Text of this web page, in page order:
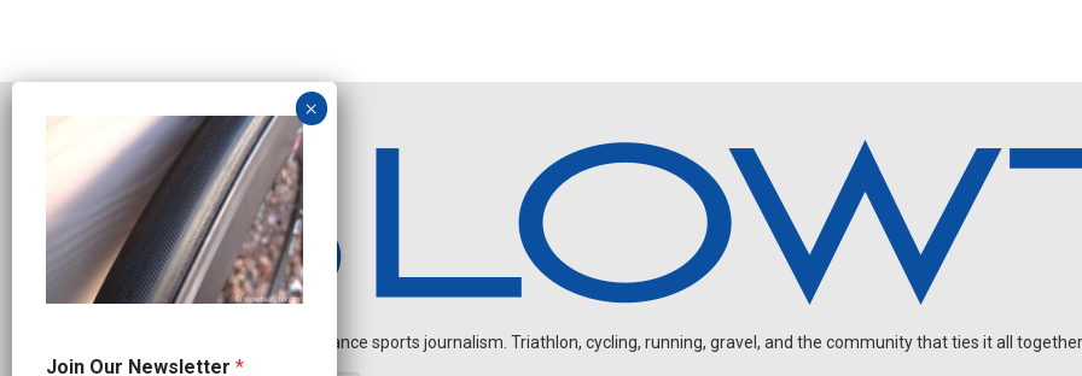
Independent endurance sports journalism. Triathlon, cycling, running, gravel, and the community that ties it all
Join Our Newsletter *